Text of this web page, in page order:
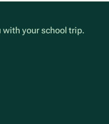
with your school trip.